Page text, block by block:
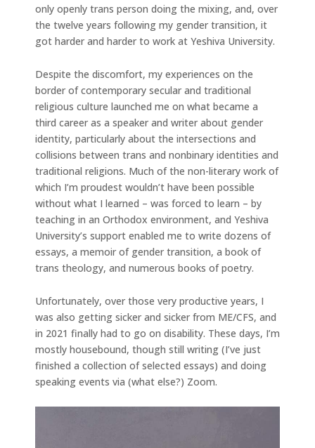
only openly trans person doing the mixing, and, over
the twelve years following my gender transition, it
got harder and harder to work at Yeshiva University.
Despite the discomfort, my experiences on the
border of contemporary secular and traditional
religious culture launched me on what became a
third career as a speaker and writer about gender
identity, particularly about the intersections and
collisions between trans and nonbinary identities and
traditional religions. Much of the non-literary work of
which I’m proudest wouldn’t have been possible
without what I learned – was forced to learn – by
teaching in an Orthodox environment, and Yeshiva
University’s support enabled me to write dozens of
essays, a memoir of gender transition, a book of
trans theology, and numerous books of poetry.
Unfortunately, over those very productive years, I
was also getting sicker and sicker from ME/CFS, and
in 2021 finally had to go on disability. These days, I’m
mostly housebound, though still writing (I’ve just
finished a collection of selected essays) and doing
speaking events via (what else?) Zoom.